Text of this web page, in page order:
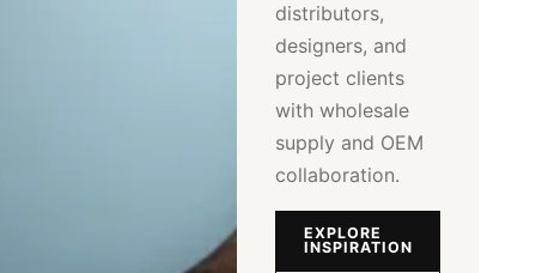
distributors,
designers, and
project clients
with wholesale
supply and OEM
collaboration.
EXPLORE
INSPIRATION